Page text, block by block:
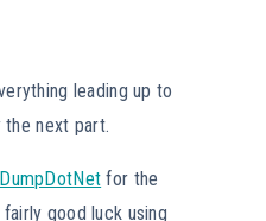
leading up to
the next part.
for the
fairly good luck using